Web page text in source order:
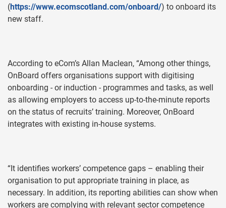
(https://www.ecomscotland.com/onboard/) to onboard its
new staff.
According to eCom’s Allan Maclean, “Among other things,
OnBoard offers organisations support with digitising
onboarding - or induction - programmes and tasks, as well
as allowing employers to access up-to-the-minute reports
on the status of recruits’ training. Moreover, OnBoard
integrates with existing in-house systems.
“It identifies workers’ competence gaps – enabling their
organisation to put appropriate training in place, as
necessary. In addition, its reporting abilities can show when
workers are complying with relevant sector competence